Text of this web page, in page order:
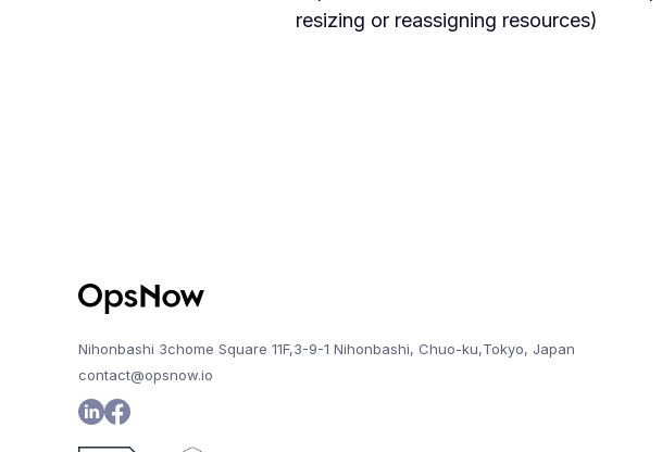
resizing or reassigning resources)
Nihonbashi 3chome Square 11F,3-9-1 Nihonbashi, Chuo-ku,Tokyo, Japan
contact@opsnow.io